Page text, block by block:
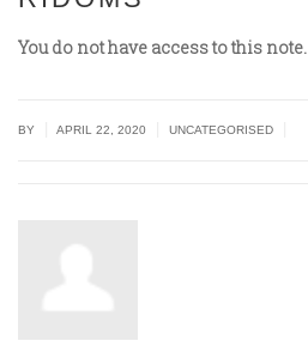
You do not have access to this note.
BY APRIL 22, 2020 UNCATEGORISED